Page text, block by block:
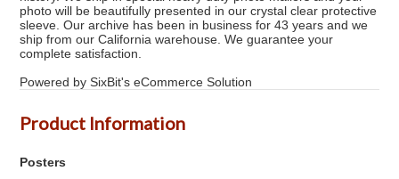
photo will be beautifully presented in our crystal clear protective
sleeve. Our archive has been in business for 43 years and we
ship from our California warehouse. We guarantee your
complete satisfaction.
Powered by SixBit's eCommerce Solution
Product Information
Posters